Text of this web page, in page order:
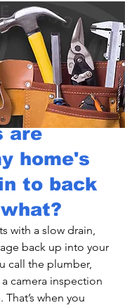
are
home's
to back
with a slow drain,
back up into your
call the plumber,
camera inspection
when you